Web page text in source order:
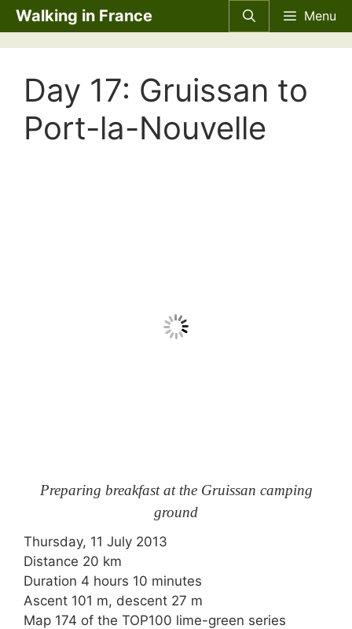
Skip
to
content
Walking in France Menu
Day 17: Gruissan to
Port-la-Nouvelle
Preparing breakfast at the Gruissan camping
ground
Thursday, 11 July 2013
Distance 20 km
Duration 4 hours 10 minutes
Ascent 101 m, descent 27 m
Map 174 of the TOP100 lime-green series